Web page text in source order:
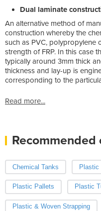
Dual laminate
An alternative method of
construction whereby the
such as PVC, polypropylene
strength of FRP. In this case
typically around 3mm thick
thickness and lay-up is
corresponding to the
Read more...
Recommended
Chemical Tanks Plastic
Plastic Pallets Plastic
Plastic & Woven Strapping